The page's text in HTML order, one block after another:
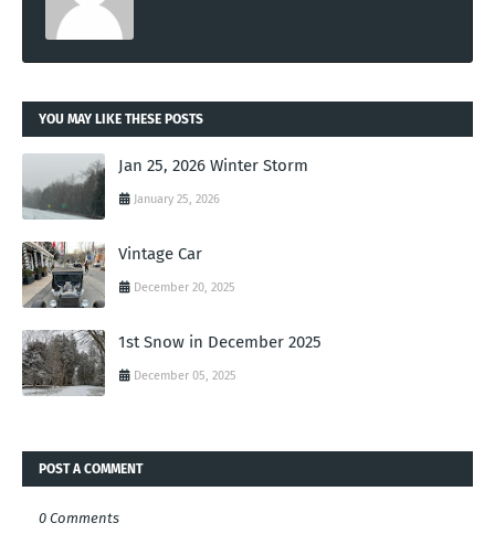
YOU MAY LIKE THESE POSTS
Jan 25, 2026 Winter Storm
January 25, 2026
Vintage Car
December 20, 2025
1st Snow in December 2025
December 05, 2025
POST A COMMENT
0 Comments